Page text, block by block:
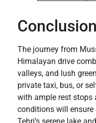
Conclusion
The journey from
Himalayan drive
valleys, and lush
private taxi, bus, or
with ample rest stops
conditions will